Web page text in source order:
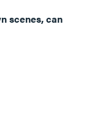
scenes, can